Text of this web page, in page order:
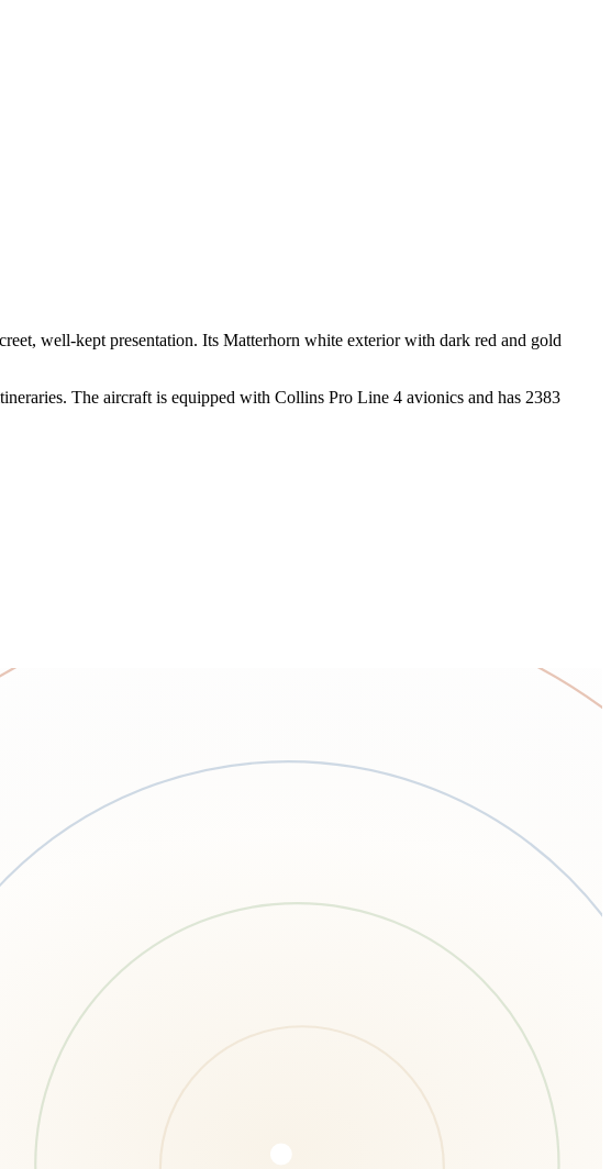
well-kept presentation. Its Matterhorn white exterior with dark red and gold
The aircraft is equipped with Collins Pro Line 4 avionics and has 2383